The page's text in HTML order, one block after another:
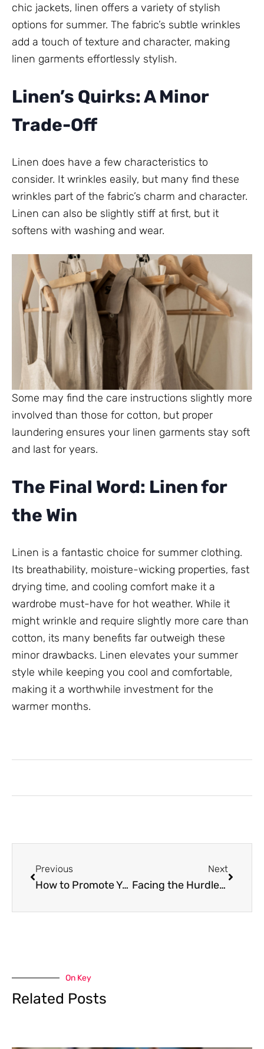
chic jackets, linen offers a variety of stylish
options for summer. The fabric’s subtle wrinkles
add a touch of texture and character, making
linen garments effortlessly stylish.
Linen’s Quirks: A Minor
Trade-Off
Linen does have a few characteristics to
consider. It wrinkles easily, but many find these
wrinkles part of the fabric’s charm and character.
Linen can also be slightly stiff at first, but it
softens with washing and wear.
Some may find the care instructions slightly more
involved than those for cotton, but proper
laundering ensures your linen garments stay soft
and last for years.
The Final Word: Linen for
the Win
Linen is a fantastic choice for summer clothing.
Its breathability, moisture-wicking properties, fast
drying time, and cooling comfort make it a
wardrobe must-have for hot weather. While it
might wrinkle and require slightly more care than
cotton, its many benefits far outweigh these
minor drawbacks. Linen elevates your summer
style while keeping you cool and comfortable,
making it a worthwhile investment for the
warmer months.
Previous
How to Promote Your Gardening Business
Next
Facing the Hurdles of Online Dating
On Key
Related Posts